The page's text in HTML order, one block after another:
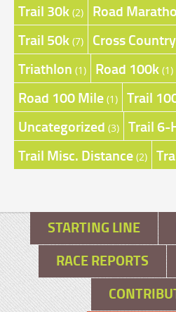
Trail 30k (2) Road
Trail 50k (7) Cross Country
Triathlon (1) Road 100k (1)
Road 100 Mile (1) Trail
Uncategorized (3) Trail 6-
Trail Misc. Distance (2)
STARTING LINE
RACE REPORTS